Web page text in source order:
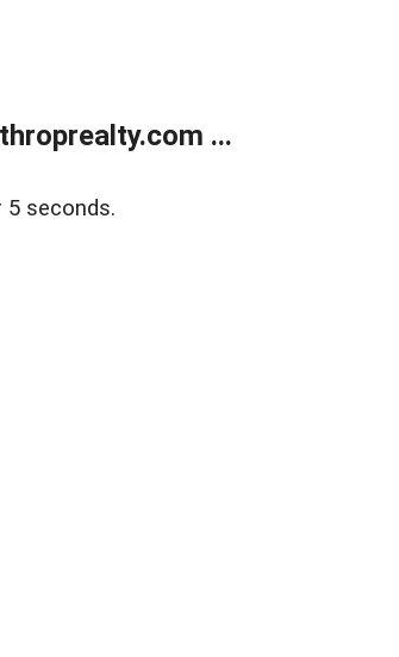
...
seconds.